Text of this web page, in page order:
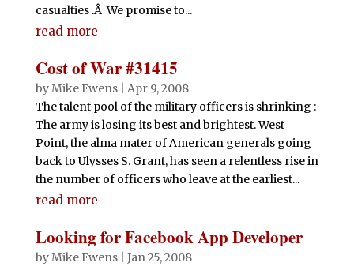
casualties .Â We promise to...
read more
Cost of War #31415
byMike Ewens| Apr 9, 2008
The talent pool of the military officers is shrinking :
The army is losing its best and brightest. West
Point, the alma mater of American generals going
back to Ulysses S. Grant, has seen a relentless rise in
the number of officers who leave at the earliest...
read more
Looking for Facebook App Developer
byMike Ewens| Jan 25, 2008